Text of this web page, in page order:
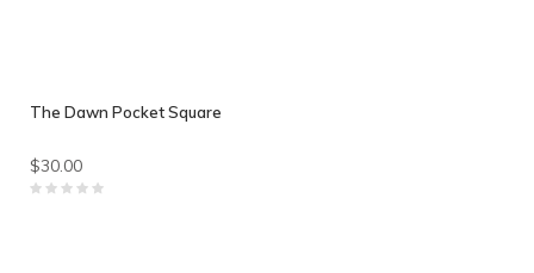
The Dawn Pocket Square
$30.00